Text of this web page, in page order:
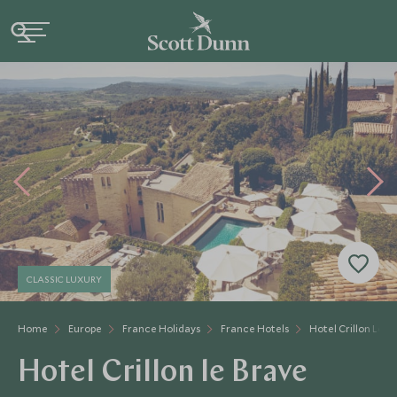
Home Europe France Holidays France Hotels Hotel Crillon Le
CLASSIC LUXURY
Hotel Crillon le Brave